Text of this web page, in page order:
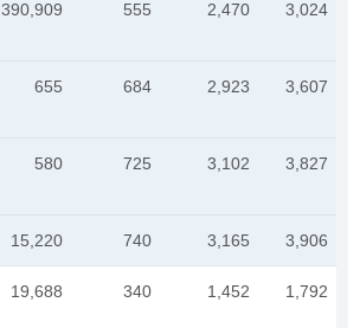
390,909 555 2,470 3,024
655 684 2,923 3,607
580 725 3,102 3,827
15,220 740 3,165 3,906
19,688 340 1,452 1,792